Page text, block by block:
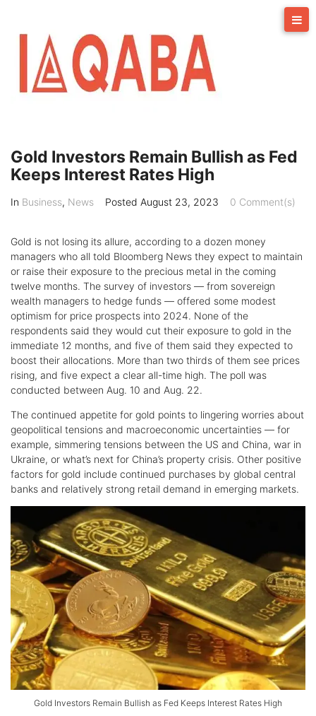
content
Gold Investors Remain Bullish as Fed
Keeps Interest Rates High
In Business, News Posted August 23, 2023 0 Comment(s)
Gold is not losing its allure, according to a dozen money
managers who all told Bloomberg News they expect to maintain
or raise their exposure to the precious metal in the coming
twelve months. The survey of investors — from sovereign
wealth managers to hedge funds — offered some modest
optimism for price prospects into 2024. None of the
respondents said they would cut their exposure to gold in the
immediate 12 months, and five of them said they expected to
boost their allocations. More than two thirds of them see prices
rising, and five expect a clear all-time high. The poll was
conducted between Aug. 10 and Aug. 22.
The continued appetite for gold points to lingering worries about
geopolitical tensions and macroeconomic uncertainties — for
example, simmering tensions between the US and China, war in
Ukraine, or what’s next for China’s property crisis. Other positive
factors for gold include continued purchases by global central
banks and relatively strong retail demand in emerging markets.
Gold Investors Remain Bullish as Fed Keeps Interest Rates High